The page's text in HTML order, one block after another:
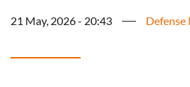
21 May, 2026 - 20:43 Defense